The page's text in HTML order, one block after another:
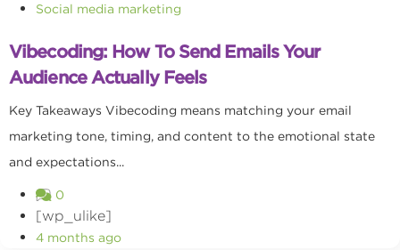
Social media marketing
Vibecoding: How To Send Emails Your
Audience Actually Feels
Key Takeaways Vibecoding means matching your email
marketing tone, timing, and content to the emotional state
and expectations...
0
[wp_ulike]
4 months ago